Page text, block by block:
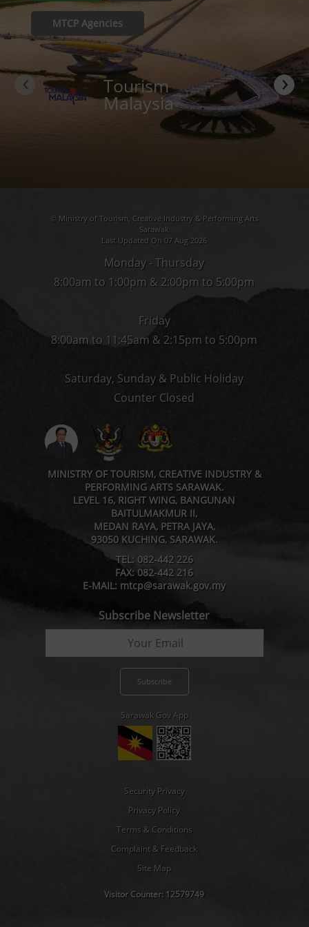
MTCP Agencies
Tourism
Malaysia
‹ ›
© Ministry of Tourism, Creative Industry & Performing Arts
Sarawak
Last Updated On 07 Aug 2026
Monday - Thursday
8:00am to 1:00pm & 2:00pm to 5:00pm
Friday
8:00am to 11:45am & 2:15pm to 5:00pm
Saturday, Sunday & Public Holiday
Counter Closed
MINISTRY OF TOURISM, CREATIVE INDUSTRY &
PERFORMING ARTS SARAWAK.
LEVEL 16, RIGHT WING, BANGUNAN
BAITULMAKMUR II,
MEDAN RAYA, PETRA JAYA,
93050 KUCHING, SARAWAK.
TEL: 082-442 226
FAX: 082-442 216
E-MAIL: mtcp@sarawak.gov.my
Subscribe Newsletter
Sarawak Gov App
Security Privacy
Privacy Policy
Terms & Conditions
Complaint & Feedback
Site Map
Visitor Counter: 12579749